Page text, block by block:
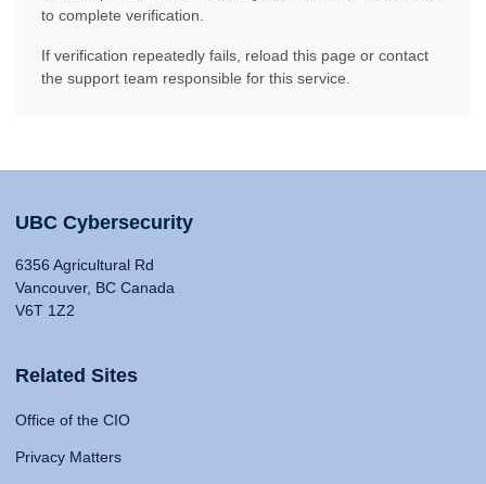
to complete verification.
If verification repeatedly fails, reload this page or contact
the support team responsible for this service.
UBC Cybersecurity
6356 Agricultural Rd
Vancouver, BC Canada
V6T 1Z2
Related Sites
Office of the CIO
Privacy Matters